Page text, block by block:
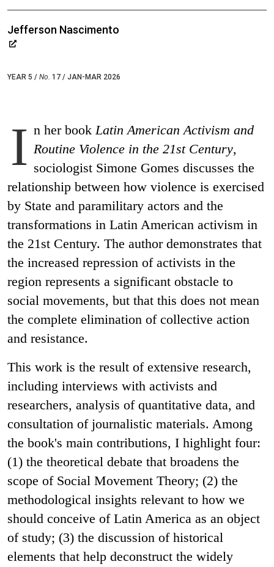
Jefferson Nascimento
YEAR 5 / No. 17 / JAN-MAR 2026
I n her bookLatin American Activism and
Routine Violence in the 21stCentury,
sociologist Simone Gomes discusses the
relationship between how violence is exercised
by State and paramilitary actors and the
transformations in Latin American activism in
the 21st Century. The author demonstrates that
the increased repression of activists in the
region represents a significant obstacle to
social movements, but that this does not mean
the complete elimination of collective action
and resistance.
This work is the result of extensive research,
including interviews with activists and
researchers, analysis of quantitative data, and
consultation of journalistic materials. Among
the book's main contributions, I highlight four:
(1) the theoretical debate that broadens the
scope of Social Movement Theory; (2) the
methodological insights relevant to how we
should conceive of Latin America as an object
of study; (3) the discussion of historical
elements that help deconstruct the widely